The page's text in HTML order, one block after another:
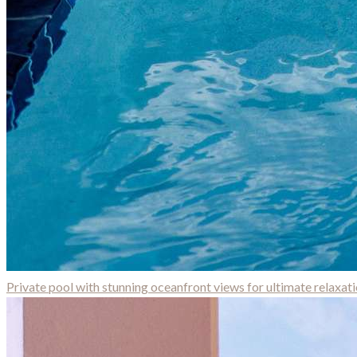
Private pool with stunning oceanfront views for ultimate